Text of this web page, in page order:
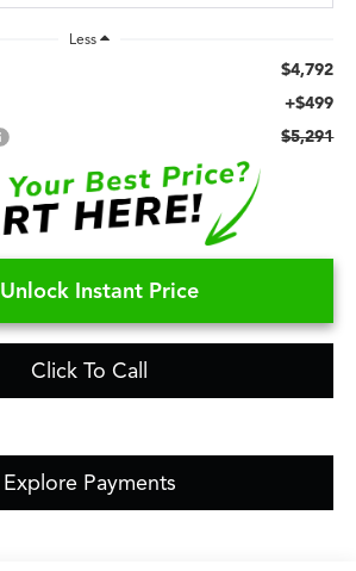
Less
$4,792
+$499
$5,291
Unlock Instant Price
Click To Call
Explore Payments